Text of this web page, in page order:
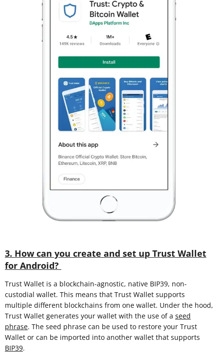
3. How can you create and set up Trust Wallet
for Android?
Trust Wallet is a blockchain-agnostic, native BIP39, non-
custodial wallet. This means that Trust Wallet supports
multiple different blockchains from one wallet. Under the hood,
Trust Wallet generates your wallet with the use of a seed
phrase. The seed phrase can be used to restore your Trust
Wallet or can be imported into another wallet that supports
BIP39.